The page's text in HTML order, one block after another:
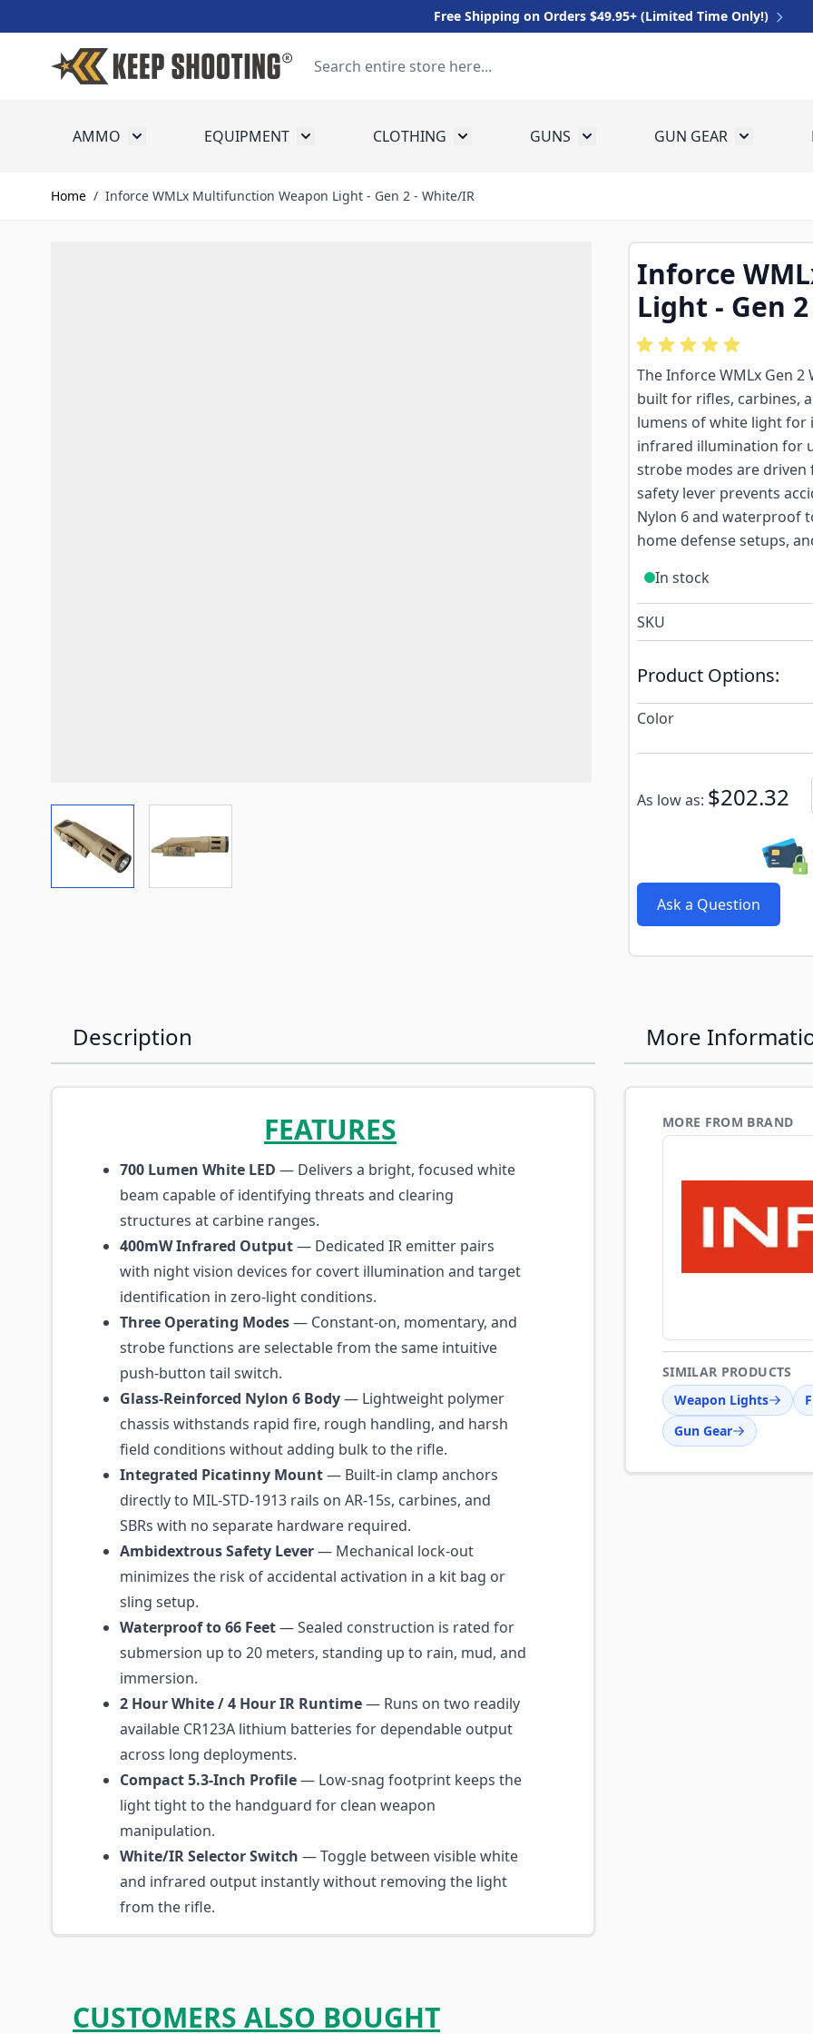
Free Shipping on Orders $49.95+ (Limited Time Only!)
AMMO Toggle submenu for Ammo
EQUIPMENT Toggle submenu for Equipment
CLOTHING Toggle submenu for Clothing
GUNS Toggle submenu for Guns
GUN GEAR Toggle
Home / Inforce WMLx Multifunction Weapon Light - Gen 2 - White/IR
Inforce
Light - Gen
The Inforce WMLx Gen
built for rifles, carbines,
lumens of white light for
infrared illumination for
strobe modes are
safety lever prevents
Nylon 6 and waterproof
home defense setups,
In stock
SKU
Product Options:
Color
Subscribe to back in
As low as: $202.32
Ask a Question
Description
FEATURES
700 Lumen White LED — Delivers a bright, focused white
beam capable of identifying threats and clearing
structures at carbine ranges.
400mW Infrared Output— Dedicated IR emitter pairs
with night vision devices for covert illumination and target
identification in zero-light conditions.
Three Operating Modes— Constant-on, momentary, and
strobe functions are selectable from the same intuitive
push-button tail switch.
Glass-Reinforced Nylon 6 Body— Lightweight polymer
chassis withstands rapid fire, rough handling, and harsh
field conditions without adding bulk to the rifle.
Integrated Picatinny Mount— Built-in clamp anchors
directly to MIL-STD-1913 rails on AR-15s, carbines, and
SBRs with no separate hardware required.
Ambidextrous Safety Lever— Mechanical lock-out
minimizes the risk of accidental activation in a kit bag or
sling setup.
Waterproof to 66 Feet— Sealed construction is rated for
submersion up to 20 meters, standing up to rain, mud, and
immersion.
2 Hour White / 4 Hour IR Runtime— Runs on two readily
available CR123A lithium batteries for dependable output
across long deployments.
Compact 5.3-Inch Profile— Low-snag footprint keeps the
light tight to the handguard for clean weapon
manipulation.
White/IR Selector Switch — Toggle between visible white
and infrared output instantly without removing the light
from the rifle.
More
MORE FROM BRAND
SIMILAR PRODUCTS
Weapon Lights
Gun Gear
CUSTOMERS ALSO BOUGHT